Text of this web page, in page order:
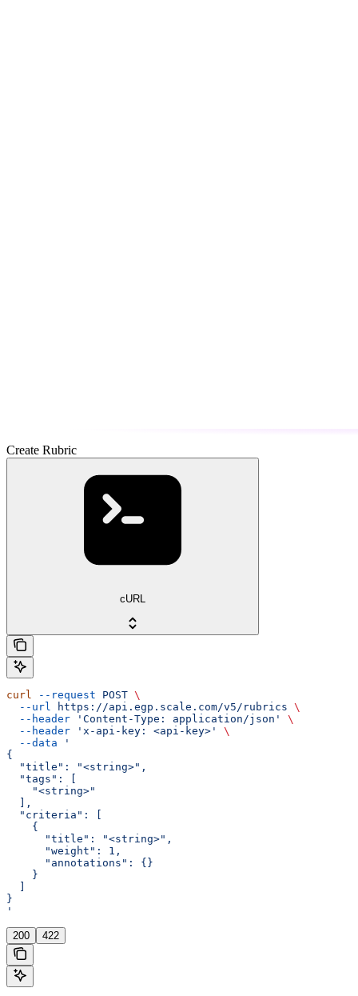
Create Rubric
cURL
curl --request POST \
  --url
https://api.egp.scale.com/v5/rubrics \
  --header
'Content-Type: application/json'
\
  --header
'x-api-key: <api-key>'
\
  --data
'
{
  "title": "<string>",
  "tags": [
    "<string>"
  ],
  "criteria": [
    {
      "title": "<string>",
      "weight": 1,
      "annotations": {}
    }
  ]
}
'
200 422